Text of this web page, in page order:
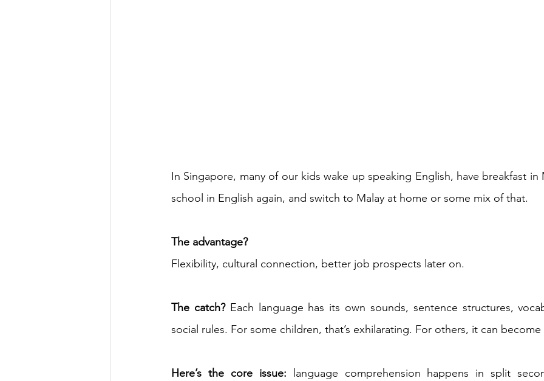
In Singapore, many of our kids wake up speaking English, have breakfast
school in English again, and switch to Malay at home or some mix of that.
The advantage?
Flexibility, cultural connection, better job prospects later on.
The catch? Each language has its own sounds, sentence structures,
social rules. For some children, that’s exhilarating. For others, it can
Here’s the core issue: language comprehension happens in split